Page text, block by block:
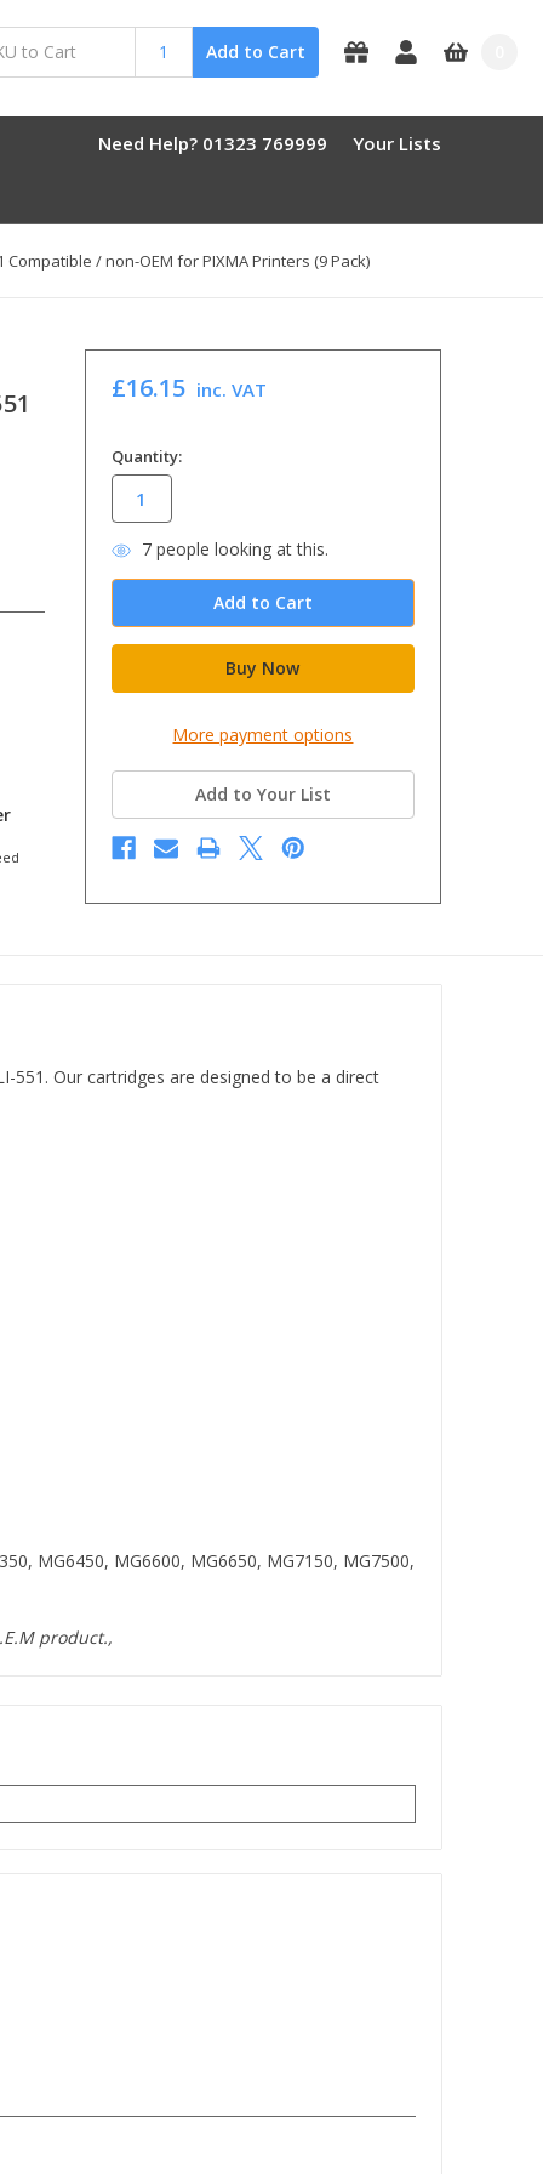
Add to Cart
Need Help? 01323 769999 Your Lists
/ non-OEM for PIXMA Printers (9 Pack)
£16.15 inc. VAT
in
stock
Quantity:
7people looking at this.
More payment options
Add to Your List
551. Our cartridges are designed to be a direct
MG6450, MG6600, MG6650, MG7150, MG7500,
product.,